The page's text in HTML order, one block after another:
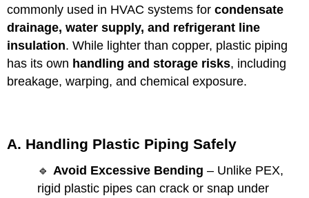
commonly used in HVAC systems forcondensate
drainage, water supply, and refrigerant line
insulation. While lighter than copper, plastic piping
has its own handling and storage risks, including
breakage, warping, and chemical exposure.
A. Handling Plastic Piping Safely
🔹 Avoid Excessive Bending – Unlike PEX,
rigid plastic pipes can crack or snap under